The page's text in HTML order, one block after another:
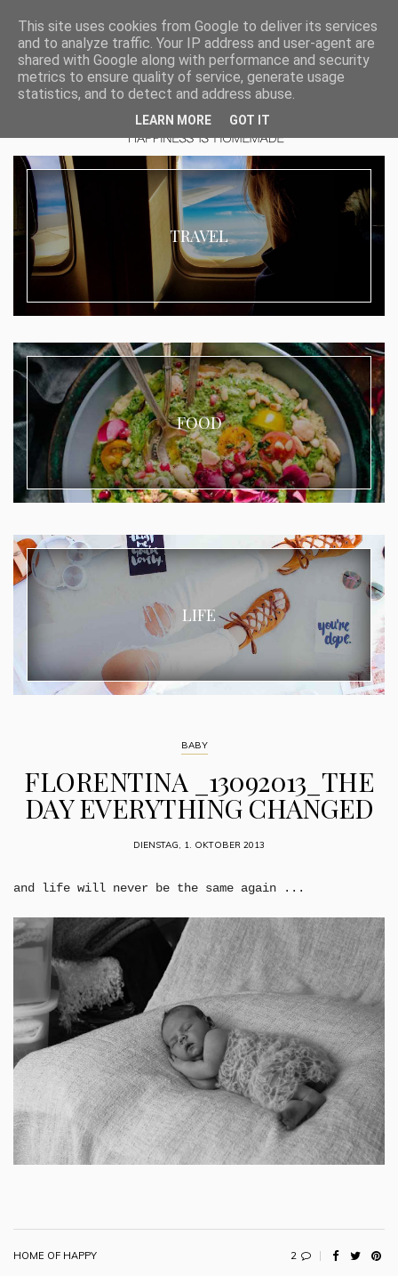
TRAVEL
FOOD
LIFE
BABY
FLORENTINA _13092013_THE
DAY EVERYTHING CHANGED
DIENSTAG, 1. OKTOBER 2013
and life will never be the same again ...
HOME OF HAPPY 2
This site uses cookies from Google to deliver its services
and to analyze traffic. Your IP address and user-agent are
shared with Google along with performance and security
metrics to ensure quality of service, generate usage
statistics, and to detect and address abuse.
LEARN MORE GOT IT